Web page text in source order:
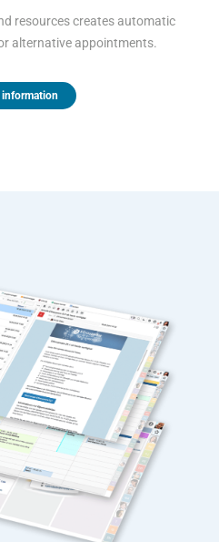
resources creates automatic
alternative appointments.
information